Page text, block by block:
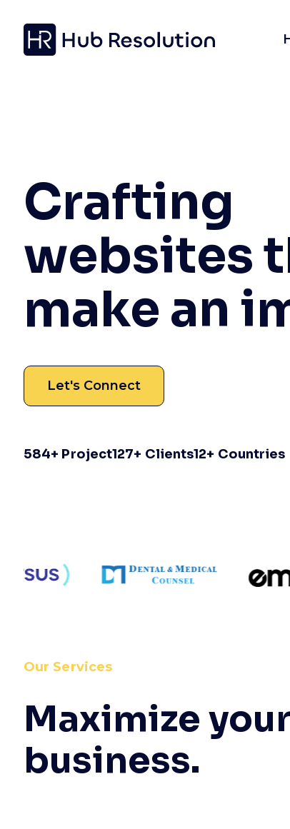
Crafting
websites
make an
Let's Connect
584+ Project127+ Clients12+ Countries
Our Services
Maximize your
business.